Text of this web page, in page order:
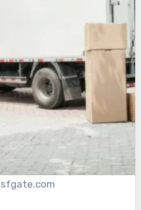
sfgate.com